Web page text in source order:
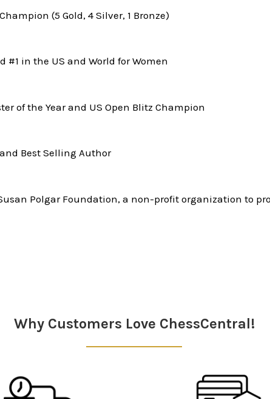
(5 Gold, 4 Silver, 1 Bronze)
#1 in the US and World for Women
of the Year and US Open Blitz Champion
Best Selling Author
Polgar Foundation, a non-profit organization to
Why Customers Love ChessCentral!